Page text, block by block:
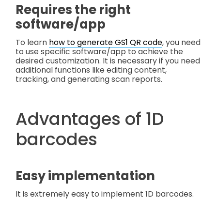
Requires the right
software/app
To learn how to generate GS1 QR code, you need
to use specific software/app to achieve the
desired customization. It is necessary if you need
additional functions like editing content,
tracking, and generating scan reports.
Advantages of 1D
barcodes
Easy implementation
It is extremely easy to implement 1D barcodes.